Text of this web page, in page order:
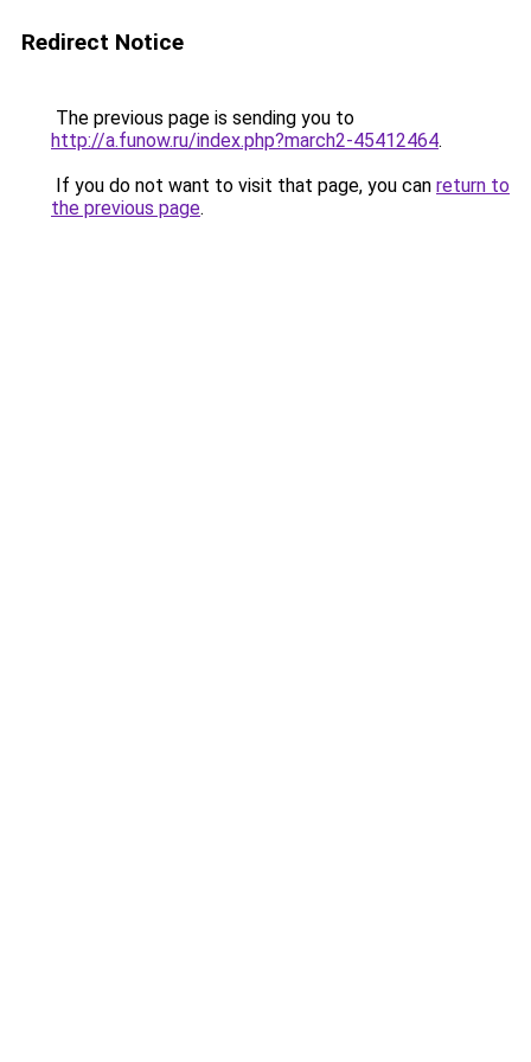
Redirect Notice
The previous page is sending you to
http://a.funow.ru/index.php?march2-45412464.
If you do not want to visit that page, you can return to
the previous page.